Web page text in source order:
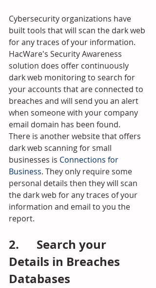
Cybersecurity organizations have
built tools that will scan the dark web
for any traces of your information.
HacWare's Security Awareness
solution does offer continuously
dark web monitoring to search for
your accounts that are connected to
breaches and will send you an alert
when someone with your company
email domain has been found.
There is another website that offers
dark web scanning for small
businesses is Connections for
Business. They only require some
personal details then they will scan
the dark web for any traces of your
information and email to you the
report.
2.      Search your
Details in Breaches
Databases